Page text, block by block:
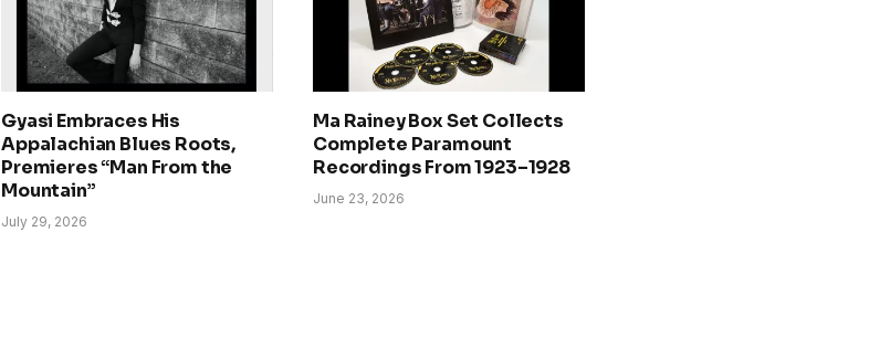
Gyasi Embraces His
Appalachian Blues Roots,
Premieres “Man From the
Mountain”
July 29, 2026
Ma Rainey Box Set Collects
Complete Paramount
Recordings From 1923–1928
June 23, 2026